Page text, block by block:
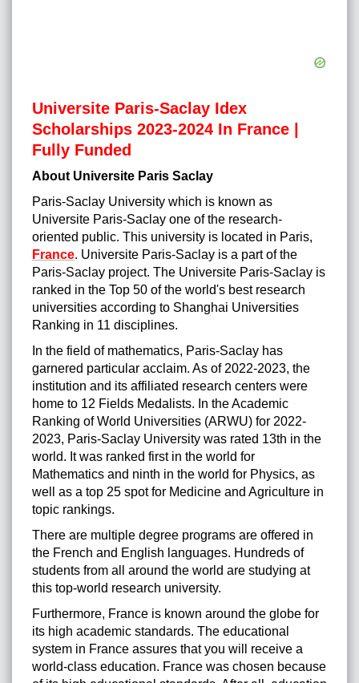
Universite Paris-Saclay Idex
Scholarships 2023-2024 In France |
Fully Funded
About Universite Paris Saclay
Paris-Saclay University which is known as
Universite Paris-Saclay one of the research-
oriented public. This university is located in Paris,
France. Universite Paris-Saclay is a part of the
Paris-Saclay project. The Universite Paris-Saclay is
ranked in the Top 50 of the world's best research
universities according to Shanghai Universities
Ranking in 11 disciplines.
In the field of mathematics, Paris-Saclay has
garnered particular acclaim. As of 2022-2023, the
institution and its affiliated research centers were
home to 12 Fields Medalists. In the Academic
Ranking of World Universities (ARWU) for 2022-
2023, Paris-Saclay University was rated 13th in the
world. It was ranked first in the world for
Mathematics and ninth in the world for Physics, as
well as a top 25 spot for Medicine and Agriculture in
topic rankings.
There are multiple degree programs are offered in
the French and English languages. Hundreds of
students from all around the world are studying at
this top-world research university.
Furthermore, France is known around the globe for
its high academic standards. The educational
system in France assures that you will receive a
world-class education. France was chosen because